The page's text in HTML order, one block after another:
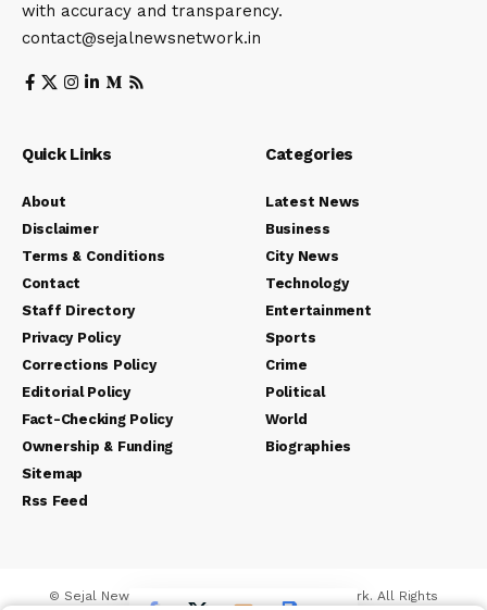
with accuracy and transparency.
contact@sejalnewsnetwork.in
Quick Links
About
Disclaimer
Terms & Conditions
Contact
Staff Directory
Privacy Policy
Corrections Policy
Editorial Policy
Fact-Checking Policy
Ownership & Funding
Sitemap
Rss Feed
Categories
Latest News
Business
City News
Technology
Entertainment
Sports
Crime
Political
World
Biographies
© Sejal News Network. Sejal Media And Network. All Rights